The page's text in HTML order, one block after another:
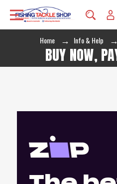
Home Info & Help
BUY NOW,